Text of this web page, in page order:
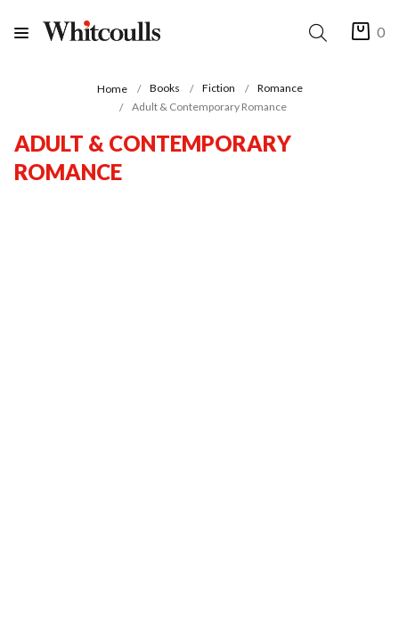
0
Home Books Fiction
Romance
Adult & Contemporary Romance
ADULT & CONTEMPORARY
ROMANCE